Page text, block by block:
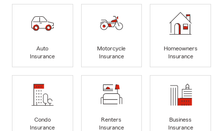
Auto
Insurance
Motorcycle
Insurance
Homeowners
Insurance
Condo
Insurance
Renters
Insurance
Business
Insurance